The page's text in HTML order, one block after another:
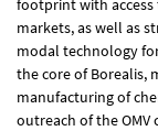
footprint with
markets, as well as
modal technology
the core of Borealis,
manufacturing of
outreach of the OMV